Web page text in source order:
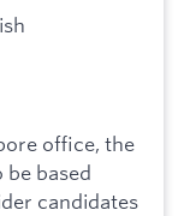
office, the
based
candidates